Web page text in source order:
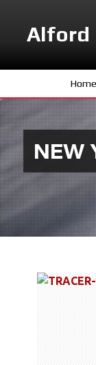
Alford
Home
NEW